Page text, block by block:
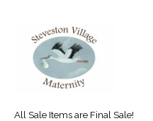
All Sale Items are Final Sale!